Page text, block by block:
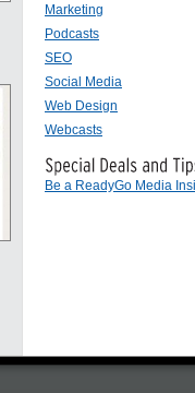
Marketing
Podcasts
SEO
Social Media
Web Design
Webcasts
Be a ReadyGo Media